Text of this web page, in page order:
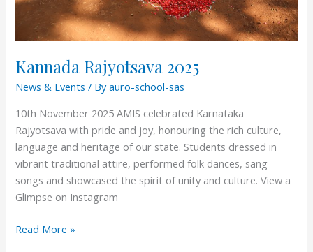
Kannada Rajyotsava 2025
News & Events / Byauro-school-sas
10th November 2025 AMIS celebrated Karnataka
Rajyotsava with pride and joy, honouring the rich culture,
language and heritage of our state. Students dressed in
vibrant traditional attire, performed folk dances, sang
songs and showcased the spirit of unity and culture. View a
Glimpse on Instagram
Read More »